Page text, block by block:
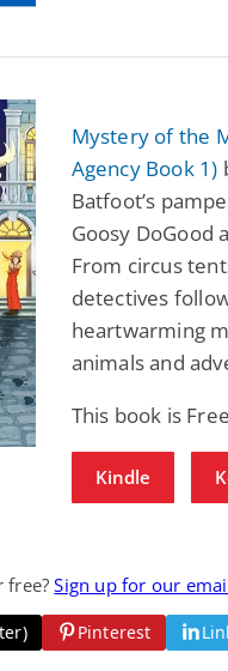
Mystery of the
Agency Book 1)
Batfoot’s
Goosy DoGood
From circus
detectives
heartwarming
animals and
This book is
Kindle
free?Sign up for our
Pinterest
L.